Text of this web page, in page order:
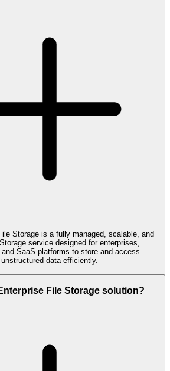
Storage is a fully managed, scalable, and
service designed for enterprises,
SaaS platforms to store and access
unstructured data efficiently.
File Storage solution?